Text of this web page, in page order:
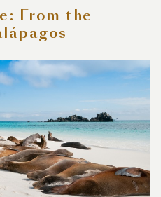
From the